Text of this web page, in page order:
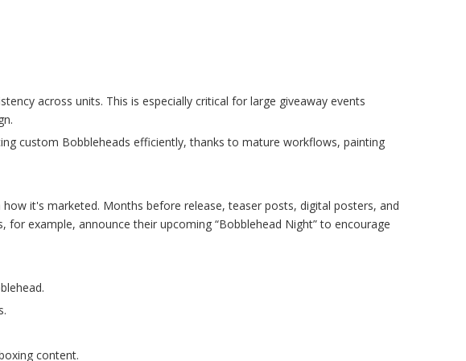
across units. This is especially critical for large giveaway events
custom Bobbleheads efficiently, thanks to mature workflows, painting
it's marketed. Months before release, teaser posts, digital posters, and
example, announce their upcoming “Bobblehead Night” to encourage
content.